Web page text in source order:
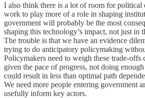
I also think there is a lot of room for political
work to play more of a role in shaping
government will probably be the most
shaping this technology’s impact, not just in
The trouble is that we have an evidence
trying to do anticipatory policymaking
Policymakers need to weigh these trade-offs
given the pace of progress, not doing
could result in less than optimal path
We need more people entering government
usefully inform key actors.